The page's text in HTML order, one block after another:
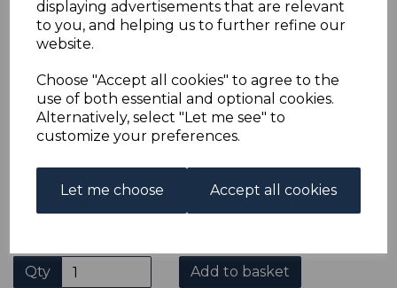
displaying advertisements that are relevant
to you, and helping us to further refine our
website.
Choose "Accept all cookies" to agree to the
use of both essential and optional cookies.
Alternatively, select "Let me see" to
customize your preferences.
Let me choose Accept all cookies
If buying more than 1 of our items, if you log onto
ebay.co.uk you can combine all purchases into one
transaction and thereby only pay one postage charge. If
refund the extra postage less a fee of 25p for UK or 40p for
overseas to cover the extra Ebay/Paypal fees incurred.
ADDITIONAL CHECKOUT OPTIONS
We accept payment by Paypal, Mastercard, Visa and bank
Debit Cards. We do not accept payment by other forms of
credit card or American Express/Diners Club. We only
accept cheques in £ sterling. Payment should be made
within 7 days of purchase. Cheques should be payable to:
Qty Add to basket